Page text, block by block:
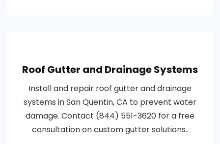
Roof Gutter and Drainage Systems
Install and repair roof gutter and drainage
systems in San Quentin, CA to prevent water
damage. Contact (844) 551-3620 for a free
consultation on custom gutter solutions..